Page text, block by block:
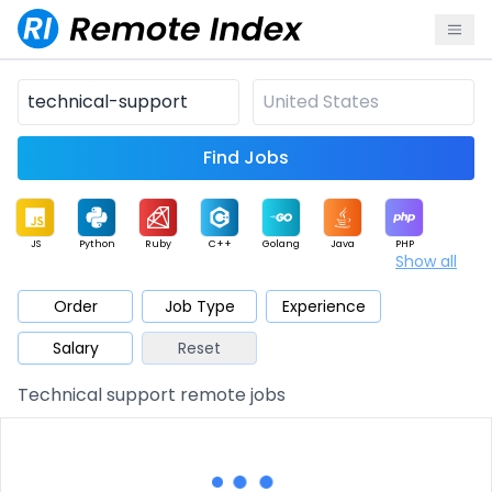
Find Jobs
JS Python Ruby C++ Golang Java PHP
Mobile Cloud
Database QA Security
Architect Product Marketing Support Sales
Show all
Order Job Type
Experience
Salary
Reset
Technical support remote jobs